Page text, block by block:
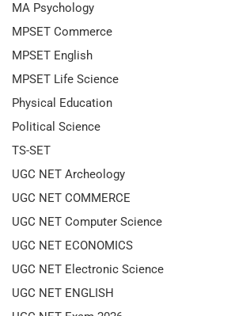
MA Psychology
MPSET Commerce
MPSET English
MPSET Life Science
Physical Education
Political Science
TS-SET
UGC NET Archeology
UGC NET COMMERCE
UGC NET Computer Science
UGC NET ECONOMICS
UGC NET Electronic Science
UGC NET ENGLISH